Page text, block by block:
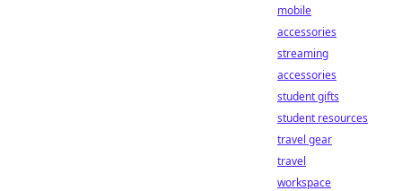
mobile
accessories
streaming
accessories
student gifts
student resources
travel gear
travel
workspace